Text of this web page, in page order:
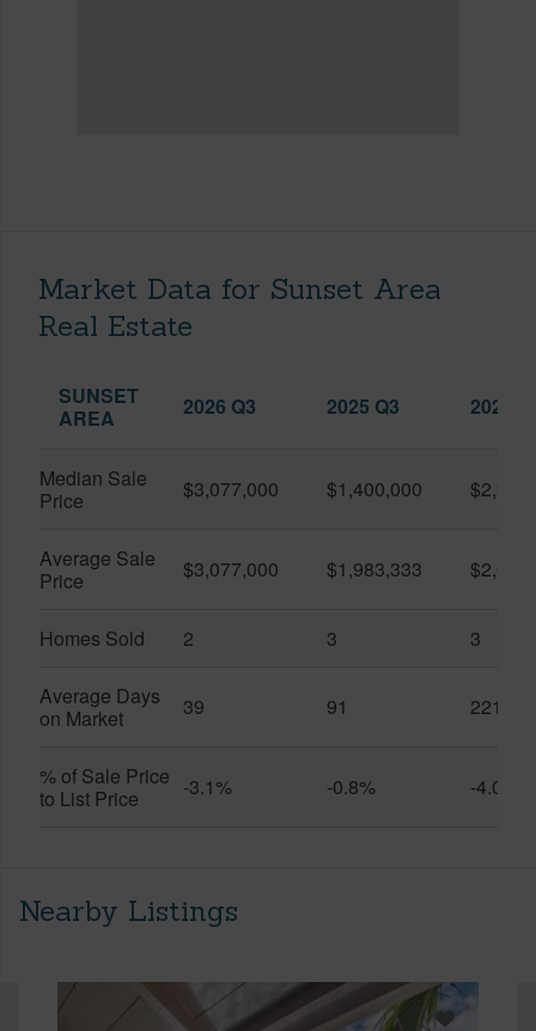
Market Data for Sunset Area
Real Estate
SUNSET
AREA
2026 Q3 2025 Q3 2026
Median Sale
Price
$3,077,000 $1,400,000
Average Sale
Price
$3,077,000 $1,983,333
Homes Sold 2 3 3
Average Days
on Market
39 91 221
% of Sale Price
to List Price
-3.1% -0.8% -4.0%
Nearby Listings